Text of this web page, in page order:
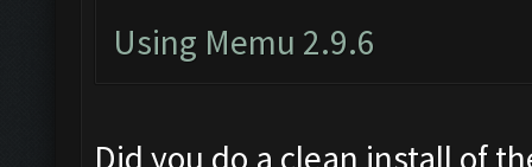
Using Memu 2.9.6
Did you do a clean install of